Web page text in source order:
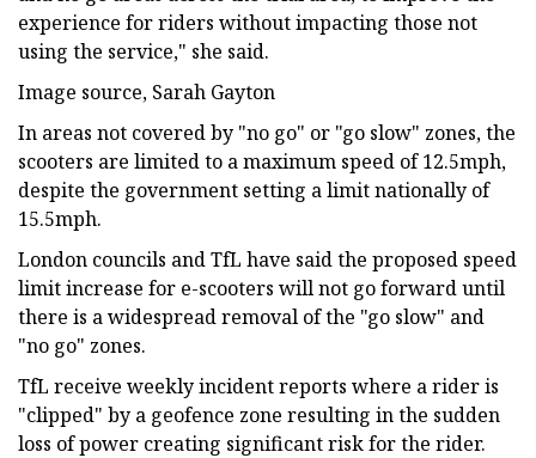
experience for riders without impacting those not
using the service," she said.
Image source, Sarah Gayton
In areas not covered by "no go" or "go slow" zones, the
scooters are limited to a maximum speed of 12.5mph,
despite the government setting a limit nationally of
15.5mph.
London councils and TfL have said the proposed speed
limit increase for e-scooters will not go forward until
there is a widespread removal of the "go slow" and
"no go" zones.
TfL receive weekly incident reports where a rider is
"clipped" by a geofence zone resulting in the sudden
loss of power creating significant risk for the rider.